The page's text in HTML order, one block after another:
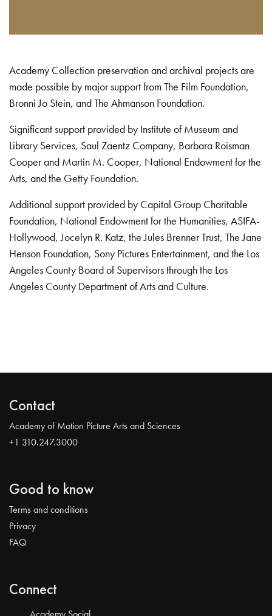
Academy Collection preservation and archival projects are
made possible by major support from The Film Foundation,
Bronni Jo Stein, and The Ahmanson Foundation.
Significant support provided by Institute of Museum and
Library Services, Saul Zaentz Company, Barbara Roisman
Cooper and Martin M. Cooper, National Endowment for the
Arts, and the Getty Foundation.
Additional support provided by Capital Group Charitable
Foundation, National Endowment for the Humanities, ASIFA-
Hollywood, Jocelyn R. Katz, the Jules Brenner Trust, The Jane
Henson Foundation, Sony Pictures Entertainment, and the Los
Angeles County Board of Supervisors through the Los
Angeles County Department of Arts and Culture.
Contact
Academy of Motion Picture Arts and Sciences
+1 310.247.3000
Good to know
Terms and conditions
Privacy
FAQ
Connect